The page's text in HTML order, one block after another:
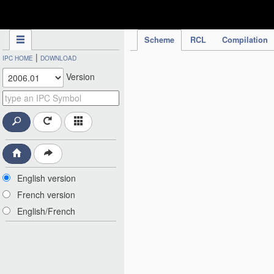
Scheme RCL Compilation
IPC HOME | DOWNLOAD
Version
English version
French version
English/French